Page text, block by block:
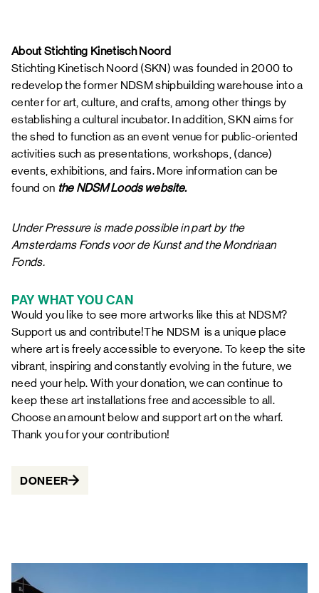
About Stichting Kinetisch Noord
Stichting Kinetisch Noord (SKN) was founded in 2000 to
redevelop the former NDSM shipbuilding warehouse into a
center for art, culture, and crafts, among other things by
establishing a cultural incubator. In addition, SKN aims for
the shed to function as an event venue for public-oriented
activities such as presentations, workshops, (dance)
events, exhibitions, and fairs. More information can be
found on the NDSM Loods website.
Under Pressure is made possible in part by the
Amsterdams Fonds voor de Kunst and the Mondriaan
Fonds.
PAY WHAT YOU CAN
Would you like to see more artworks like this at NDSM?
Support us and contribute!The NDSM is a unique place
where art is freely accessible to everyone. To keep the site
vibrant, inspiring and constantly evolving in the future, we
need your help. With your donation, we can continue to
keep these art installations free and accessible to all.
Choose an amount below and support art on the wharf.
Thank you for your contribution!
DONEER